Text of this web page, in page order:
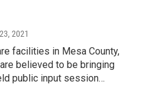
2021
facilities in Mesa County,
believed to be bringing
public input session…